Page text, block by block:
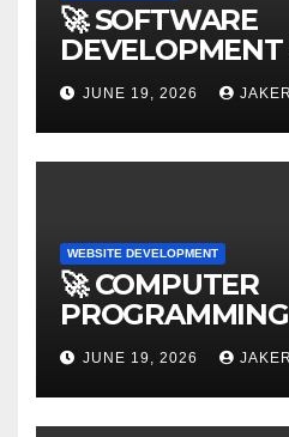
🚀 SOFTWARE
DEVELOPMENT
AFFORDABLE
JUNE 19, 2026
WEBSITE DEVELOPMENT
🚀 COMPUTER
SERVICES –
WITH AN
JUNE 19, 2026